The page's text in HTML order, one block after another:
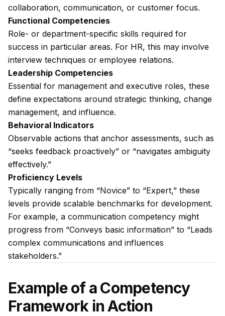
collaboration, communication, or customer focus.
Functional Competencies
Role- or department-specific skills required for
success in particular areas. For HR, this may involve
interview techniques or employee relations.
Leadership Competencies
Essential for management and executive roles, these
define expectations around strategic thinking, change
management, and influence.
Behavioral Indicators
Observable actions that anchor assessments, such as
“seeks feedback proactively” or “navigates ambiguity
effectively.”
Proficiency Levels
Typically ranging from “Novice” to “Expert,” these
levels provide scalable benchmarks for development.
For example, a communication competency might
progress from “Conveys basic information” to “Leads
complex communications and influences
stakeholders.”
Example of a Competency
Framework in Action